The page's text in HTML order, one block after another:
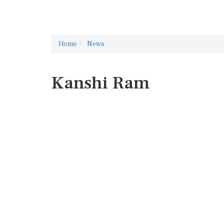
Home News
Kanshi Ram